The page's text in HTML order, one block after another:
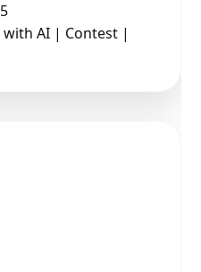
with AI | Contest |